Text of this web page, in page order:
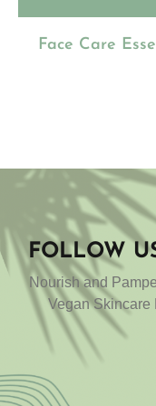
Face Care
FOLLOW
Nourish and
Vegan Skincare